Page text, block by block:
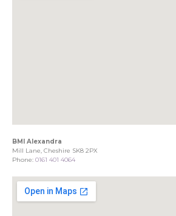
BMI Alexandra
Mill Lane, Cheshire SK8 2PX
Phone: 0161 401 4064